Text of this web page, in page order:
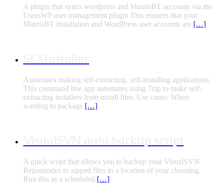
A plugin that syncs wordpress and MantisBT accounts via the
UsersWP user management plugin This ensures that your
MantisBT installation and WordPress user accounts are […]
Automates making self-extracting, self-installing applications.
This command line app automates using 7zip to make self-
extracting installers from install files. Use cases: When
wanting to package […]
A quick script that allows you to backup your VisualSVN
Repositories to zipped files in a location of your choosing.
Run this as a scheduled […]